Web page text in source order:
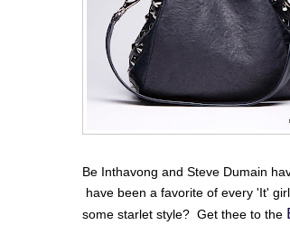
Be Inthavong and Steve Dumain
have been a favorite of every 'It'
some starlet style? Get thee to the